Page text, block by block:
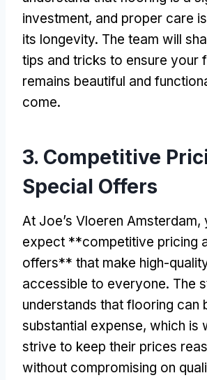
investment, and proper care
its longevity. The team will
tips and tricks to ensure your
remains beautiful and
come.
3. Competitive
Special Offers
At Joe’s Vloeren Amsterdam,
expect **competitive pricing
offers** that make high-
accessible to everyone. The
understands that flooring can
substantial expense, which is
strive to keep their prices
without compromising on